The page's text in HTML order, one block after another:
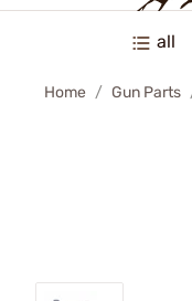
all
Home Gun Parts